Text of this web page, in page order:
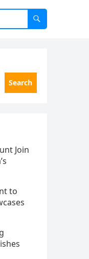
Search
Join
to